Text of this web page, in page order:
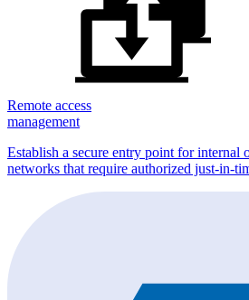
Remote access
management
Establish a secure entry point for internal
networks that require authorized just-in-